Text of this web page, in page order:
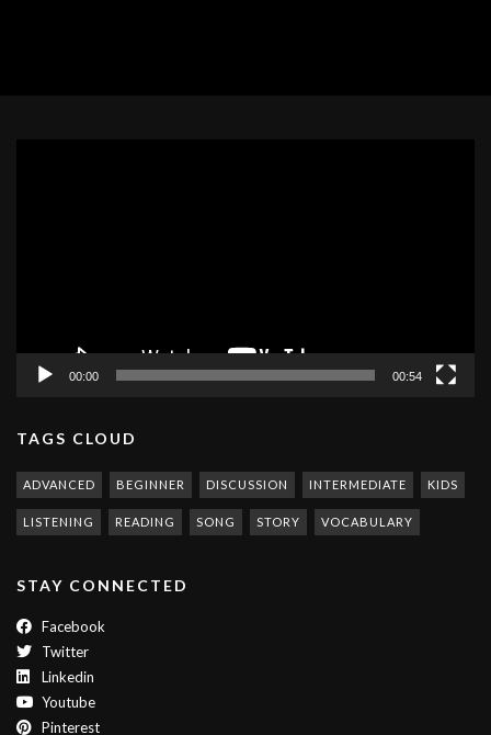
00:00 00:54
TAGS CLOUD
ADVANCED BEGINNER DISCUSSION INTERMEDIATE KIDS
LISTENING READING SONG STORY VOCABULARY
STAY CONNECTED
Facebook
Twitter
Linkedin
Youtube
Pinterest